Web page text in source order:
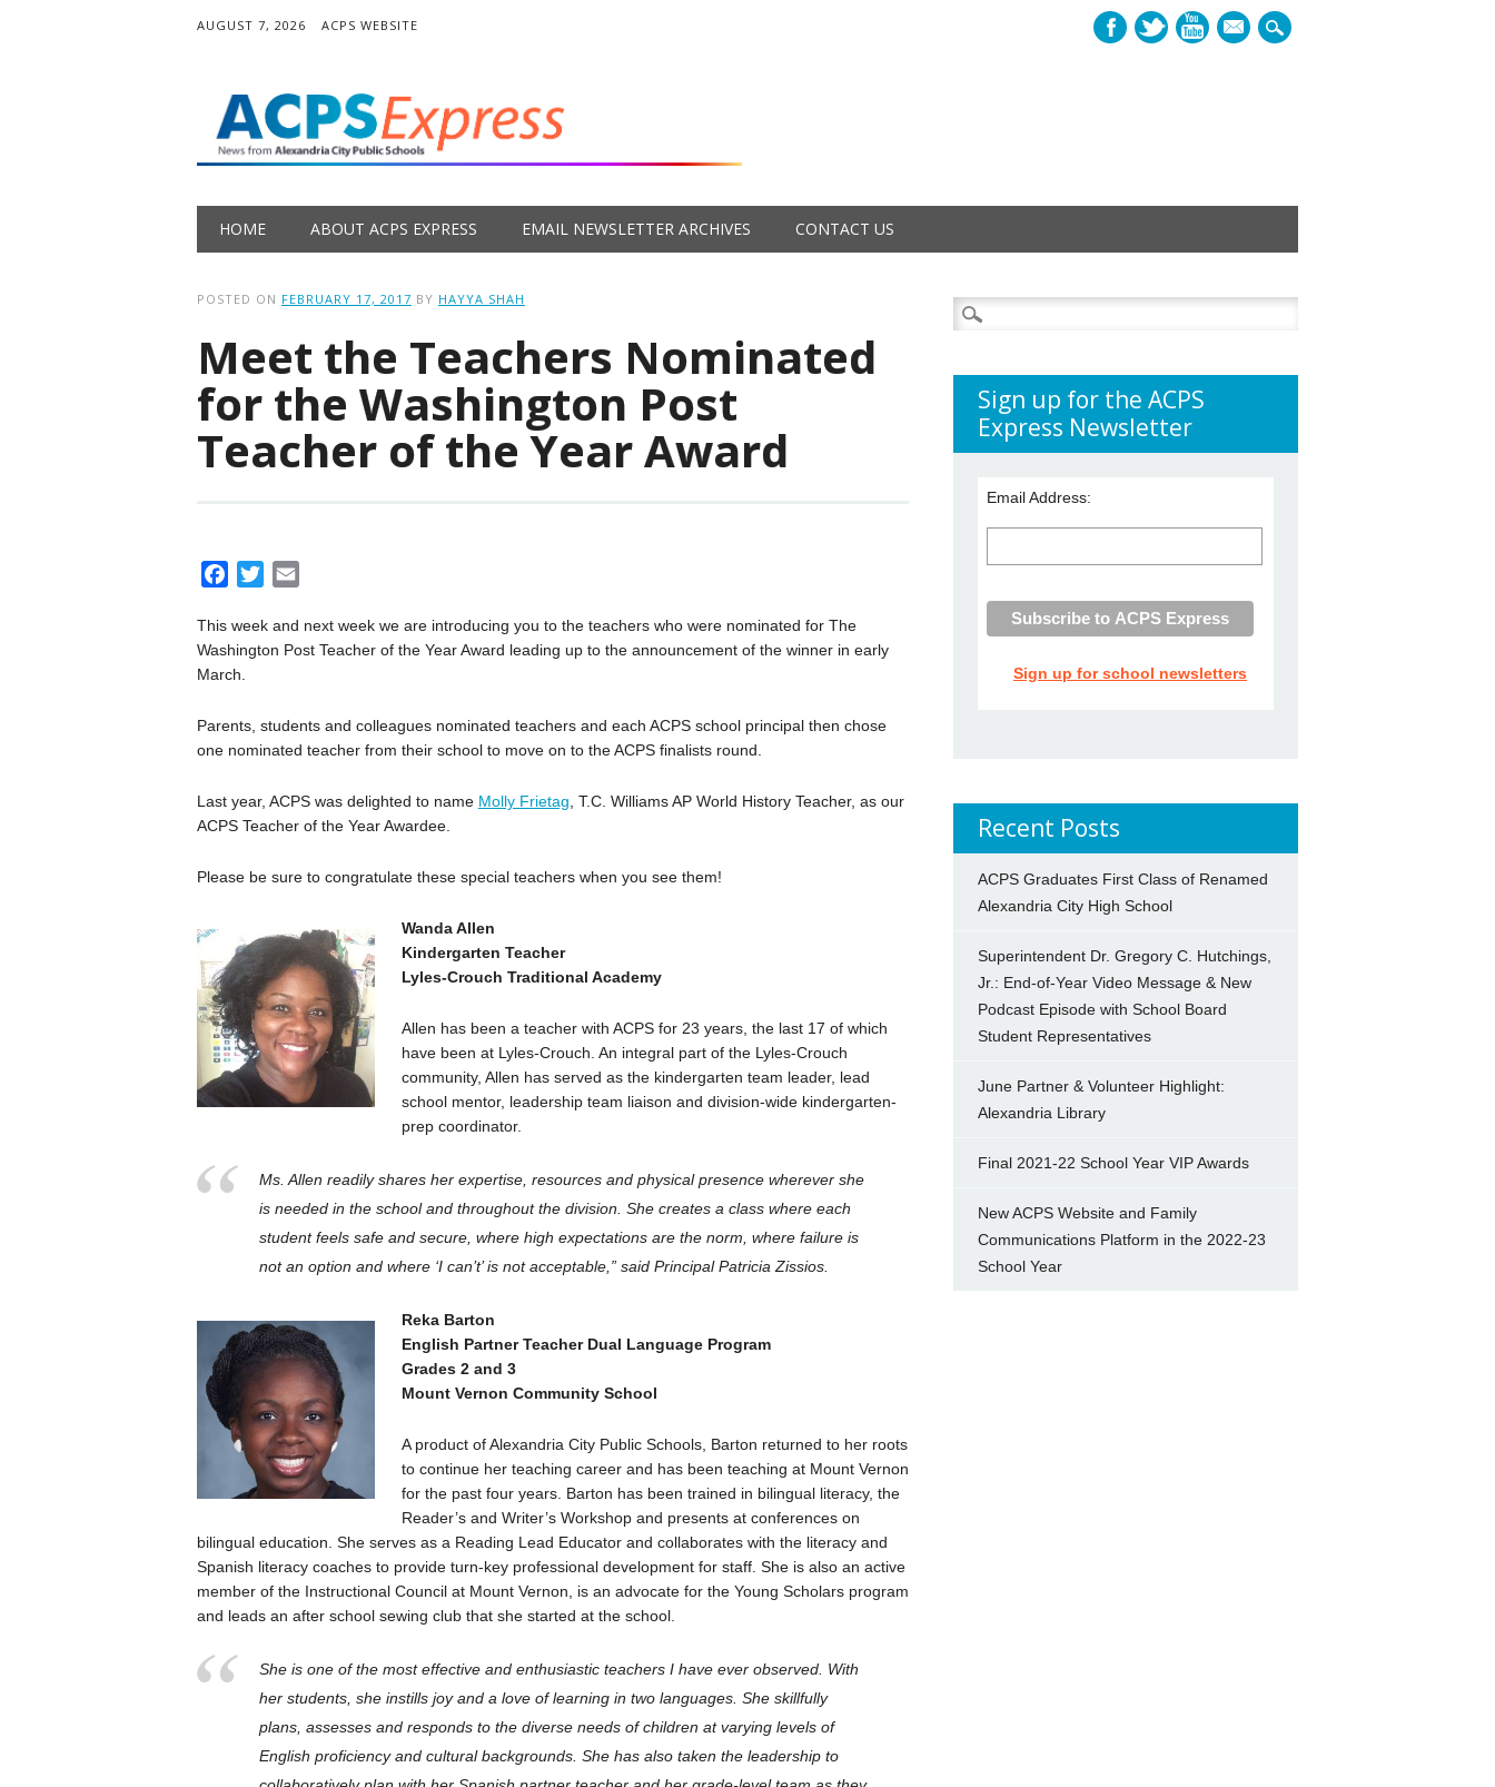
AUGUST 7, 2026 ACPS WEBSITE
mail
Main menu
HOME ABOUT ACPS EXPRESS EMAIL NEWSLETTER ARCHIVES CONTACT US
POSTED ON FEBRUARY 17, 2017 BY HAYYA SHAH
Meet the Teachers Nominated
for the Washington Post
Teacher of the Year Award
c
e
b
o
k
i
t
r
a
i
This week and next week we are introducing you to the teachers who were nominated for The
Washington Post Teacher of the Year Award leading up to the announcement of the winner in early
March.
Parents, students and colleagues nominated teachers and each ACPS school principal then chose
one nominated teacher from their school to move on to the ACPS finalists round.
Last year, ACPS was delighted to name Molly Frietag, T.C. Williams AP World History Teacher, as our
ACPS Teacher of the Year Awardee.
Please be sure to congratulate these special teachers when you see them!
Wanda Allen
Kindergarten Teacher
Lyles-Crouch Traditional Academy
Allen has been a teacher with ACPS for 23 years, the last 17 of which
have been at Lyles-Crouch. An integral part of the Lyles-Crouch
community, Allen has served as the kindergarten team leader, lead
school mentor, leadership team liaison and division-wide kindergarten-
prep coordinator.
Ms. Allen readily shares her expertise, resources and physical presence wherever she
is needed in the school and throughout the division. She creates a class where each
student feels safe and secure, where high expectations are the norm, where failure is
not an option and where ‘I can’t’ is not acceptable,” said Principal Patricia Zissios.
Reka Barton
English Partner Teacher Dual Language Program
Grades 2 and 3
Mount Vernon Community School
A product of Alexandria City Public Schools, Barton returned to her roots
to continue her teaching career and has been teaching at Mount Vernon
for the past four years. Barton has been trained in bilingual literacy, the
Reader’s and Writer’s Workshop and presents at conferences on
bilingual education. She serves as a Reading Lead Educator and collaborates with the literacy and
Spanish literacy coaches to provide turn-key professional development for staff. She is also an active
member of the Instructional Council at Mount Vernon, is an advocate for the Young Scholars program
and leads an after school sewing club that she started at the school.
She is one of the most effective and enthusiastic teachers I have ever observed. With
her students, she instills joy and a love of learning in two languages. She skillfully
plans, assesses and responds to the diverse needs of children at varying levels of
English proficiency and cultural backgrounds. She has also taken the leadership to
Search
for:
Sign up for the ACPS
Express Newsletter
Email Address:
Sign up for school newsletters
Recent Posts
ACPS Graduates First Class of Renamed
Alexandria City High School
Superintendent Dr. Gregory C. Hutchings,
Jr.: End-of-Year Video Message & New
Podcast Episode with School Board
Student Representatives
June Partner & Volunteer Highlight:
Alexandria Library
Final 2021-22 School Year VIP Awards
New ACPS Website and Family
Communications Platform in the 2022-23
School Year